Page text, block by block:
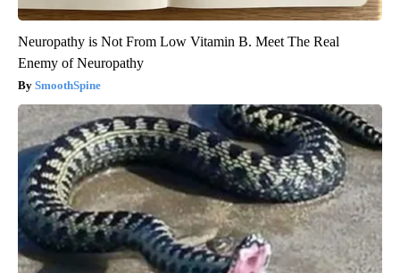
Neuropathy is Not From Low Vitamin B. Meet The Real
Enemy of Neuropathy
SmoothSpine